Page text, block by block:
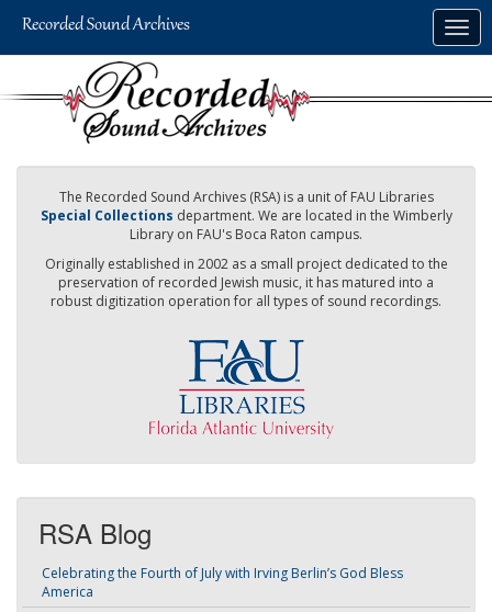
The Recorded Sound Archives (RSA) is a unit of FAU Libraries
Special Collections department. We are located in the Wimberly
Library on FAU's Boca Raton campus.
Originally established in 2002 as a small project dedicated to the
preservation of recorded Jewish music, it has matured into a
robust digitization operation for all types of sound recordings.
RSA Blog
Celebrating the Fourth of July with Irving Berlin’s God Bless
America